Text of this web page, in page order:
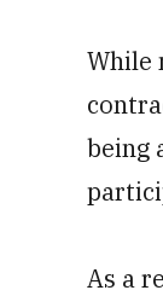
While
being
As a